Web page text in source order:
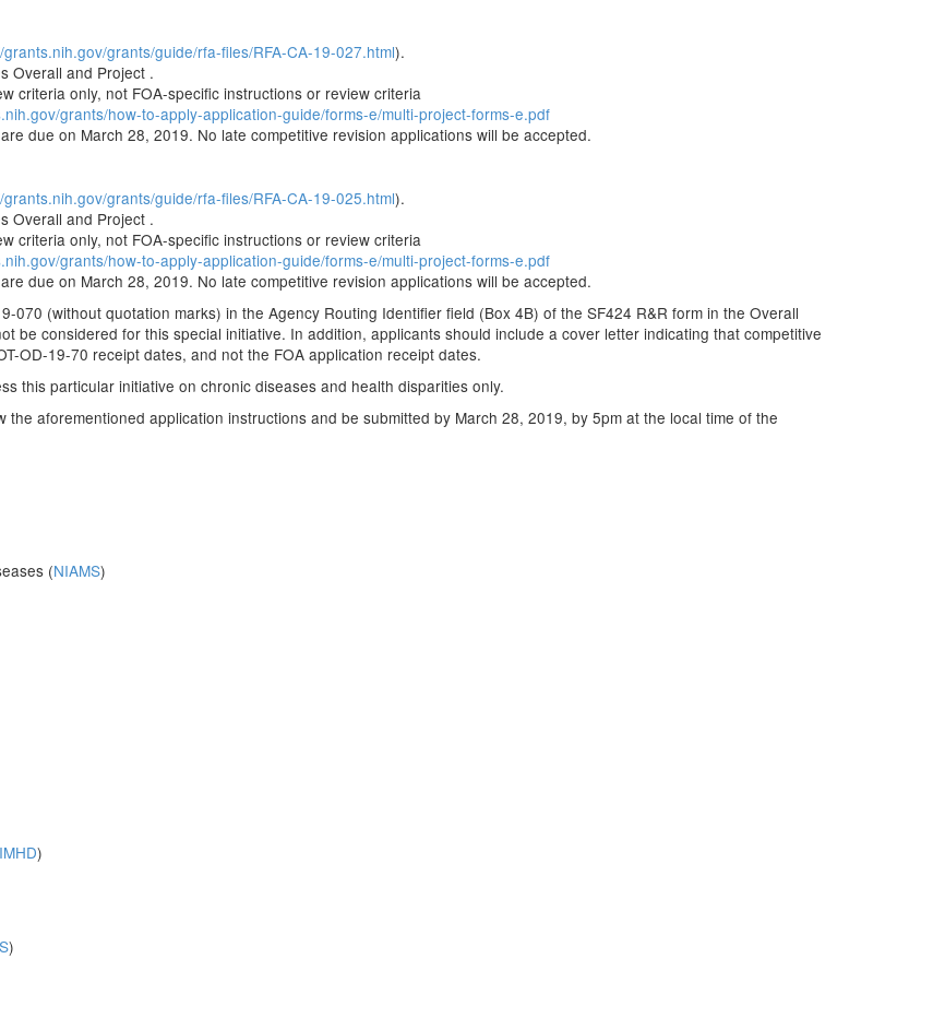
grants.nih.gov/grants/guide/rfa-files/RFA-CA-19-027.html).
Overall and Project .
criteria only, not FOA-specific instructions or review criteria
grants/how-to-apply-application-guide/forms-e/multi-project-forms-e.pdf
due on March 28, 2019. No late competitive revision applications will be accepted.
grants.nih.gov/grants/guide/rfa-files/RFA-CA-19-025.html).
Overall and Project .
criteria only, not FOA-specific instructions or review criteria
grants/how-to-apply-application-guide/forms-e/multi-project-forms-e.pdf
due on March 28, 2019. No late competitive revision applications will be accepted.
070 (without quotation marks) in the Agency Routing Identifier field (Box 4B) of the SF424 R&R form in the Overall
be considered for this special initiative. In addition, applicants should include a cover letter indicating that competitive
OD-19-70 receipt dates, and not the FOA application receipt dates.
this particular initiative on chronic diseases and health disparities only.
aforementioned application instructions and be submitted by March 28, 2019, by 5pm at the local time of the
(NIAMS)
)
)